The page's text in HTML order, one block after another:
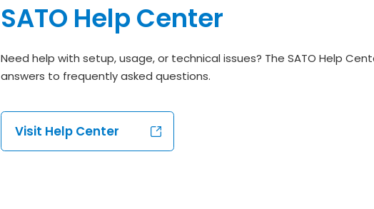
SATO Help Center
Need help with setup, usage, or technical issues? The SATO Help
answers to frequently asked questions.
Visit Help Center